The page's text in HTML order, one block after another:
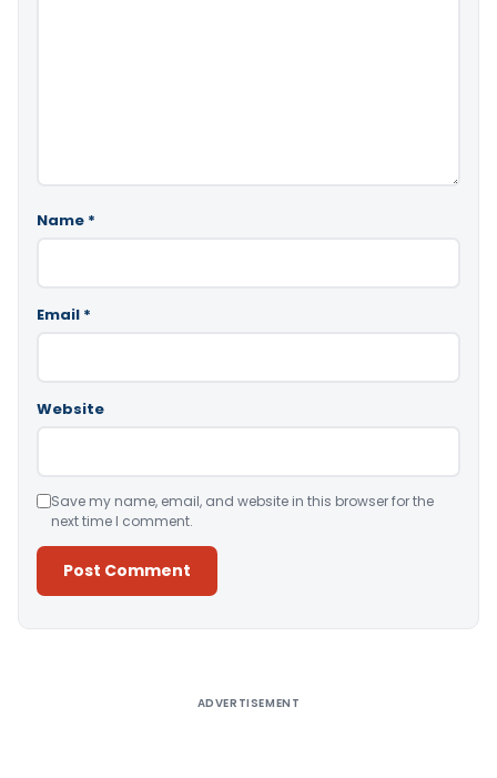
Name *
Email *
Website
Save my name, email, and website in this browser for the
next time I comment.
ADVERTISEMENT